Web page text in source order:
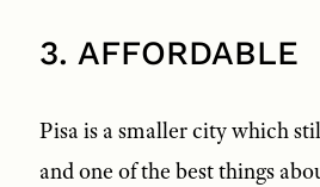
3. AFFORDABLE
Pisa is a smaller city which
and one of the best things